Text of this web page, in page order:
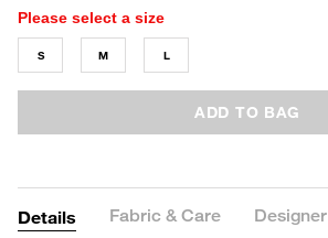
Please select a size
S M L
ADD TO BAG
Details Fabric & Care Designer